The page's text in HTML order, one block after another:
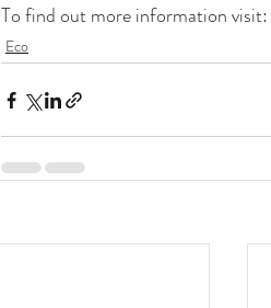
To find out more information visit:
Eco